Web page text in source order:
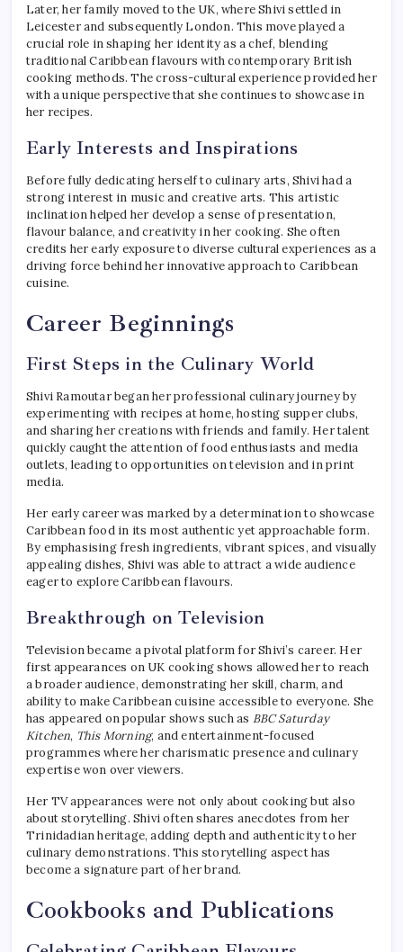
Later, her family moved to the UK, where Shivi settled in
Leicester and subsequently London. This move played a
crucial role in shaping her identity as a chef, blending
traditional Caribbean flavours with contemporary British
cooking methods. The cross-cultural experience provided her
with a unique perspective that she continues to showcase in
her recipes.
Early Interests and Inspirations
Before fully dedicating herself to culinary arts, Shivi had a
strong interest in music and creative arts. This artistic
inclination helped her develop a sense of presentation,
flavour balance, and creativity in her cooking. She often
credits her early exposure to diverse cultural experiences as a
driving force behind her innovative approach to Caribbean
cuisine.
Career Beginnings
First Steps in the Culinary World
Shivi Ramoutar began her professional culinary journey by
experimenting with recipes at home, hosting supper clubs,
and sharing her creations with friends and family. Her talent
quickly caught the attention of food enthusiasts and media
outlets, leading to opportunities on television and in print
media.
Her early career was marked by a determination to showcase
Caribbean food in its most authentic yet approachable form.
By emphasising fresh ingredients, vibrant spices, and visually
appealing dishes, Shivi was able to attract a wide audience
eager to explore Caribbean flavours.
Breakthrough on Television
Television became a pivotal platform for Shivi’s career. Her
first appearances on UK cooking shows allowed her to reach
a broader audience, demonstrating her skill, charm, and
ability to make Caribbean cuisine accessible to everyone. She
has appeared on popular shows such as BBC Saturday
Kitchen, This Morning, and entertainment-focused
programmes where her charismatic presence and culinary
expertise won over viewers.
Her TV appearances were not only about cooking but also
about storytelling. Shivi often shares anecdotes from her
Trinidadian heritage, adding depth and authenticity to her
culinary demonstrations. This storytelling aspect has
become a signature part of her brand.
Cookbooks and Publications